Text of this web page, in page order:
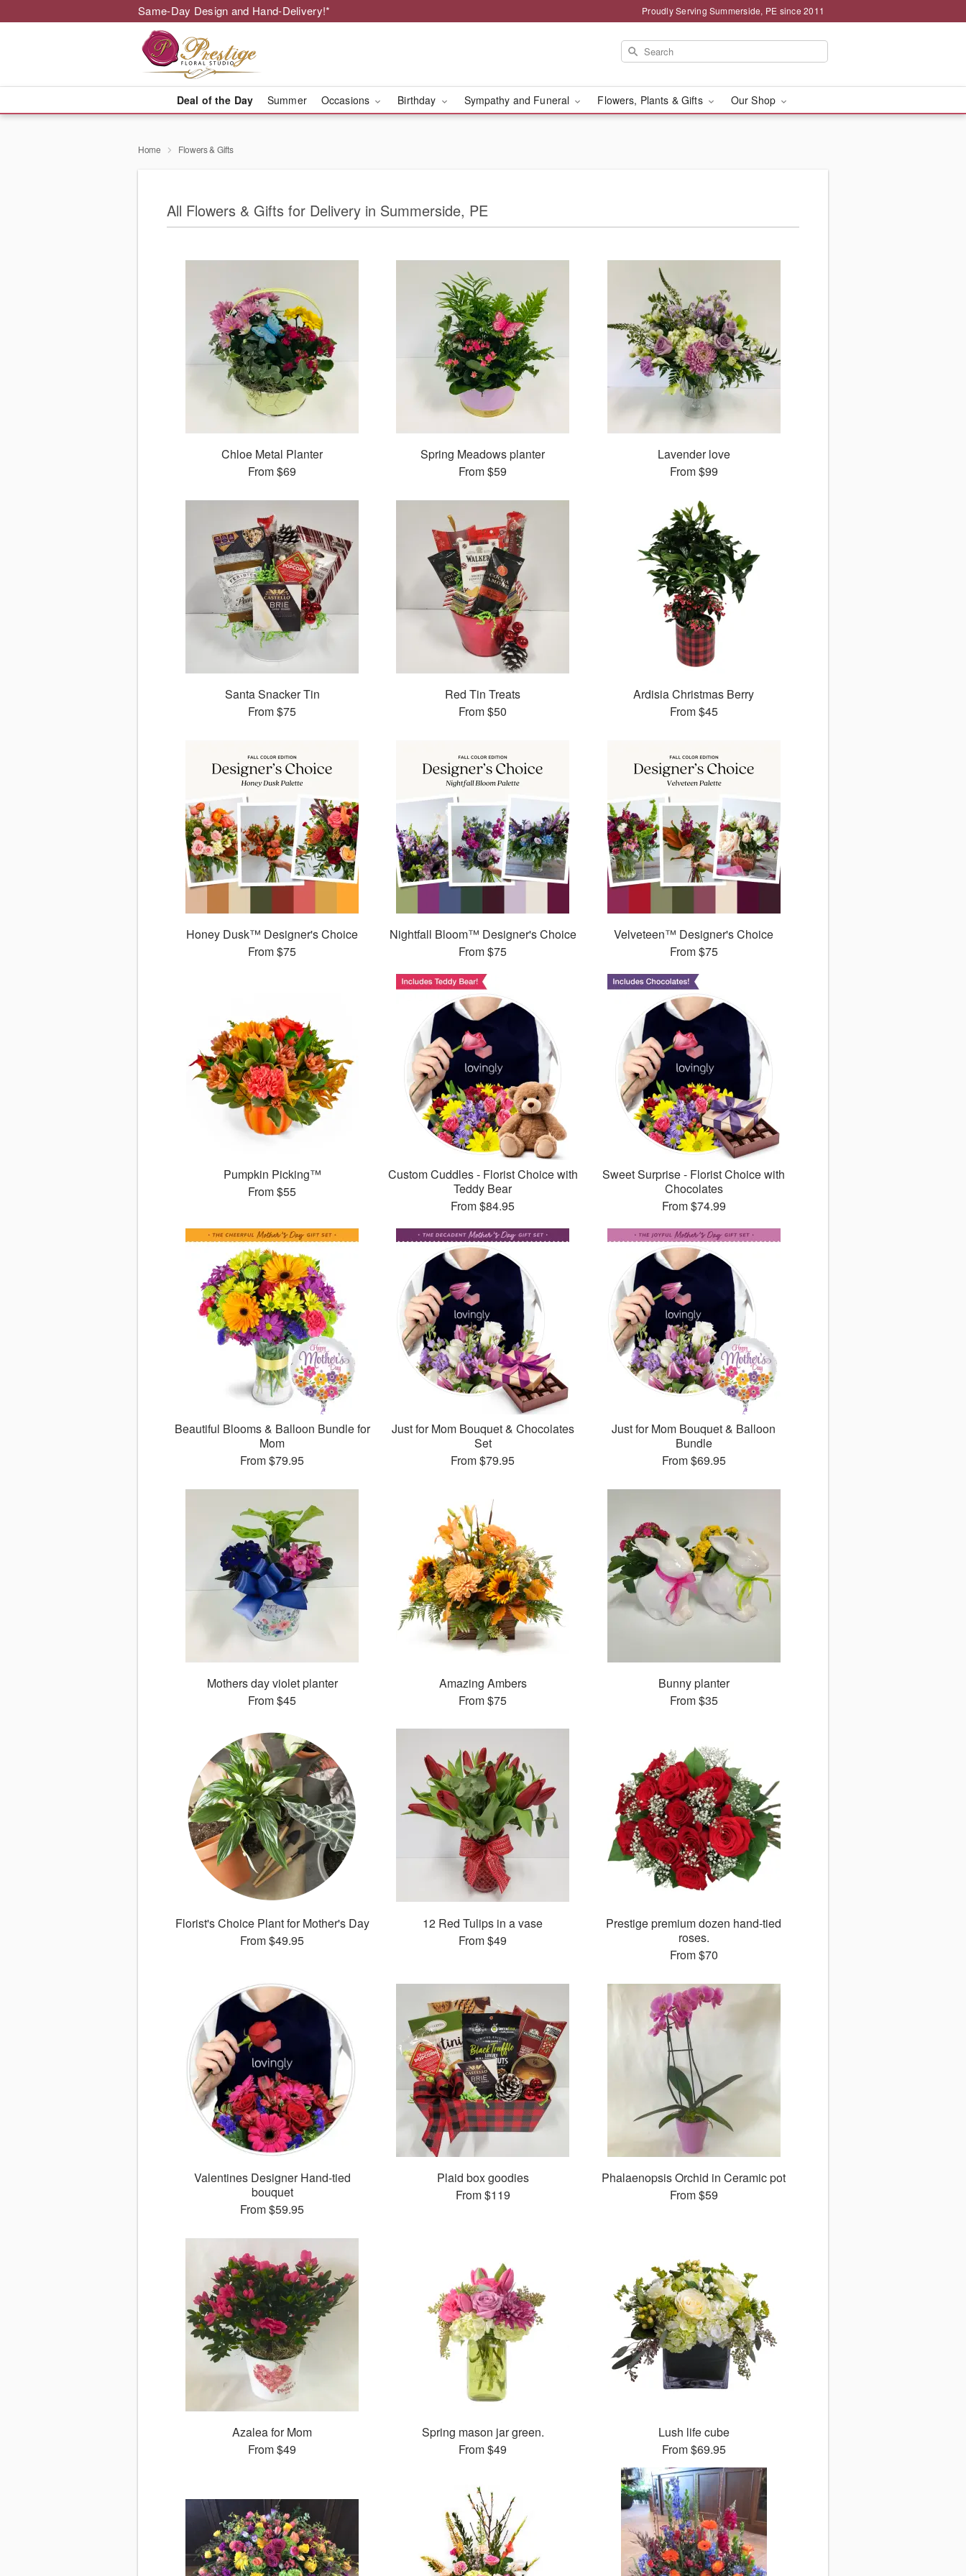
Same-Day Design and Hand-Delivery!* Proudly Serving Summerside, PE since 2011
Deal of the Day Summer Occasions Birthday Sympathy and Funeral Flowers, Plants & Gifts Our Shop
Home Flowers & Gifts
All Flowers & Gifts for Delivery in Summerside, PE
Chloe Metal Planter
From$69
Spring Meadows planter
From$59
Lavender love
From$99
Santa Snacker Tin
From$75
Red Tin Treats
From$50
Ardisia Christmas Berry
From$45
Honey Dusk™ Designer's Choice
From$75
Nightfall Bloom™ Designer's Choice
From$75
Velveteen™ Designer's Choice
From$75
Pumpkin Picking™
From$55
Custom Cuddles - Florist Choice with
Teddy Bear
From$84.95
Sweet Surprise - Florist Choice with
Chocolates
From$74.99
Beautiful Blooms & Balloon Bundle for
Mom
From$79.95
Just for Mom Bouquet & Chocolates
Set
From$79.95
Just for Mom Bouquet & Balloon
Bundle
From$69.95
Mothers day violet planter
From$45
Amazing Ambers
From$75
Bunny planter
From$35
Florist's Choice Plant for Mother's Day
From$49.95
12 Red Tulips in a vase
From$49
Prestige premium dozen hand-tied
roses.
From$70
Valentines Designer Hand-tied
bouquet
From$59.95
Plaid box goodies
From$119
Phalaenopsis Orchid in Ceramic pot
From$59
Azalea for Mom
From$49
Spring mason jar green.
From$49
Lush life cube
From$69.95